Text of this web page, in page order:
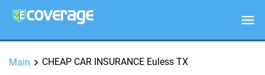
Main CHEAP CAR INSURANCE Euless TX